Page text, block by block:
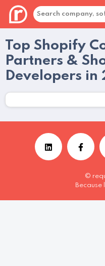
Top Shopify
Partners &
Developers in
©
Because